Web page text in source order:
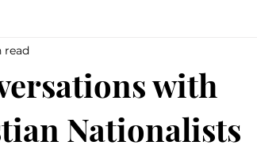
with
Nationalists
read